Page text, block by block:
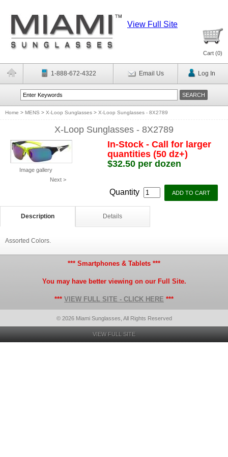
View Full Site
Cart (0)
1-888-672-4322 Email Us Log In
Home > MENS > X-Loop Sunglasses > X-Loop Sunglasses - 8X2789
X-Loop Sunglasses - 8X2789
Image gallery
Next >
In-Stock - Call for larger
quantities (50 dz+)
$32.50 per dozen
Quantity
Description Details
Assorted Colors.
*** Smartphones & Tablets ***
You may have better viewing on our Full Site.
*** VIEW FULL SITE - CLICK HERE ***
© 2026 Miami Sunglasses, All Rights Reserved
VIEW FULL SITE